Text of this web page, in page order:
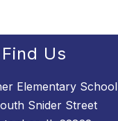
Find Us
Elementary School
Snider Street